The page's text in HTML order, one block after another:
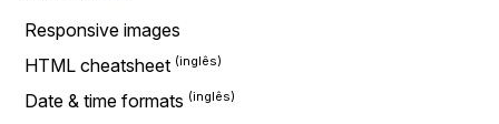
Responsive images
HTML cheatsheet
Date & time formats